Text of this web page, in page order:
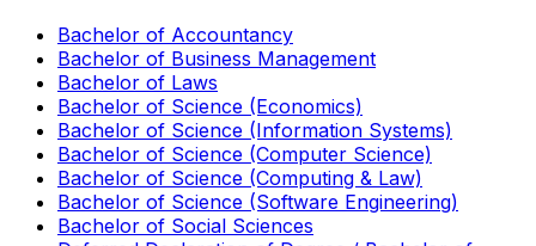
Bachelor of Accountancy
Bachelor of Business Management
Bachelor of Laws
Bachelor of Science (Economics)
Bachelor of Science (Information Systems)
Bachelor of Science (Computer Science)
Bachelor of Science (Computing & Law)
Bachelor of Science (Software Engineering)
Bachelor of Social Sciences